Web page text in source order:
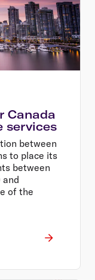
Canada
services
between
to place its
between
and
of the